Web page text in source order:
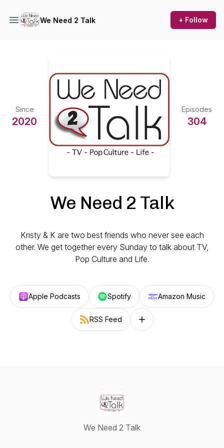
We Need 2 Talk + Follow
Since
2020
Episodes
304
We Need 2 Talk
Kristy & K are two best friends who never see each
other. We get together every Sunday to talk about TV,
Pop Culture and Life.
Apple Podcasts Spotify Amazon Music
RSS Feed Follow on other platforms
We Need 2 Talk